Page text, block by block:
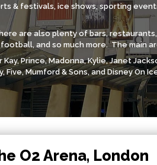
& festivals, ice shows, sporting
are also plenty of bars,
and so much more. The main
Prince, Madonna, Kylie, Janet
Five, Mumford & Sons, and Disney
O2 Arena, London